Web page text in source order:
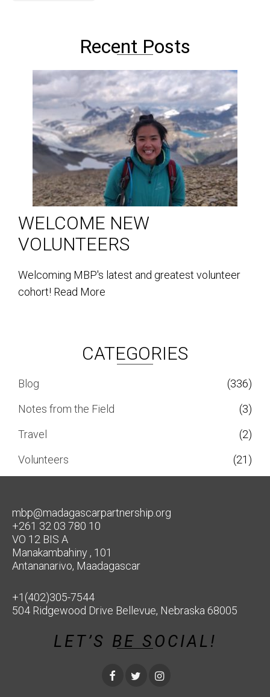
Recent Posts
WELCOME NEW
VOLUNTEERS
Welcoming MBP's latest and greatest volunteer
cohort! Read More
CATEGORIES
Blog
(336)
Notes from the Field
(3)
Travel
(2)
Volunteers
(21)
mbp@madagascarpartnership.org
+261 32 03 780 10
VO 12 BIS A
Manakambahiny , 101
Antananarivo, Maadagascar
+1(402)305-7544
504 Ridgewood Drive Bellevue, Nebraska 68005
LET’S BE SOCIAL!